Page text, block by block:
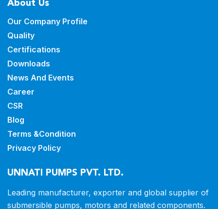
About Us
Our Company Profile
Quality
Certifications
Downloads
News And Events
Career
CSR
Blog
Terms &Condition
Privacy Policy
UNNATI PUMPS PVT. LTD.
Leading manufacturer, exporter and global supplier of
submersible pumps, motors and related components.